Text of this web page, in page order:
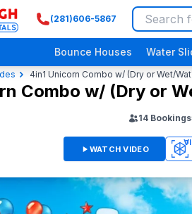
(281)606-5867
Bounce Houses Water
4in1 Unicorn Combo w/ (Dry or Wet/
Combo w/ (Dry or
14 Bookings
WATCH VIDEO